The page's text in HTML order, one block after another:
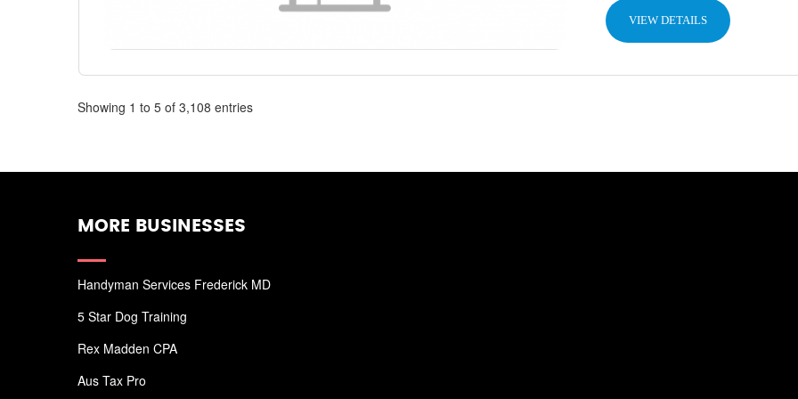
VIEW DETAILS
Showing 1 to 5 of 3,108 entries
MORE BUSINESSES
Handyman Services Frederick MD
5 Star Dog Training
Rex Madden CPA
Aus Tax Pro